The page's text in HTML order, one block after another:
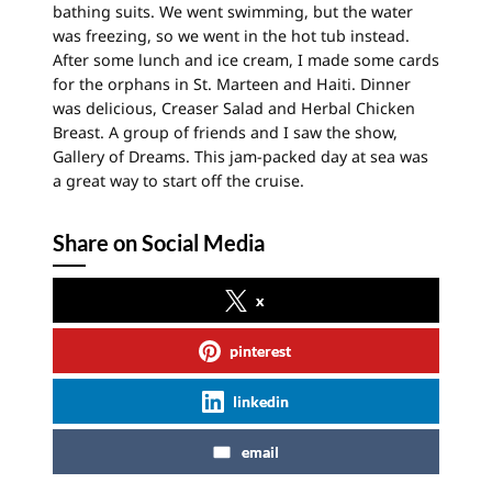
bathing suits. We went swimming, but the water
was freezing, so we went in the hot tub instead.
After some lunch and ice cream, I made some cards
for the orphans in St. Marteen and Haiti. Dinner
was delicious, Creaser Salad and Herbal Chicken
Breast. A group of friends and I saw the show,
Gallery of Dreams. This jam-packed day at sea was
a great way to start off the cruise.
Share on Social Media
x
pinterest
linkedin
email